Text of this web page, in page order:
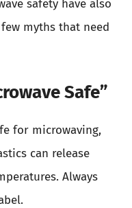
safety have also
myths that need
Safe”
for microwaving,
can release
Always